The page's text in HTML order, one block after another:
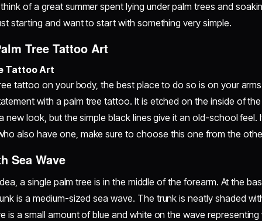
of a great summer spent lying under palm trees and
starting and want to start with something very simple.
Tree Tattoo Art
Tattoo Art
tattoo on your body, the best place to do so is on your
with a palm tree tattoo. It is etched on the inside of
new look, but the simple black lines give it an old-school
also have one, make sure to choose this one from the
Sea Wave
a single palm tree is in the middle of the forearm. At the
is a medium-sized sea wave. The trunk is neatly shaded
is a small amount of blue and white on the wave